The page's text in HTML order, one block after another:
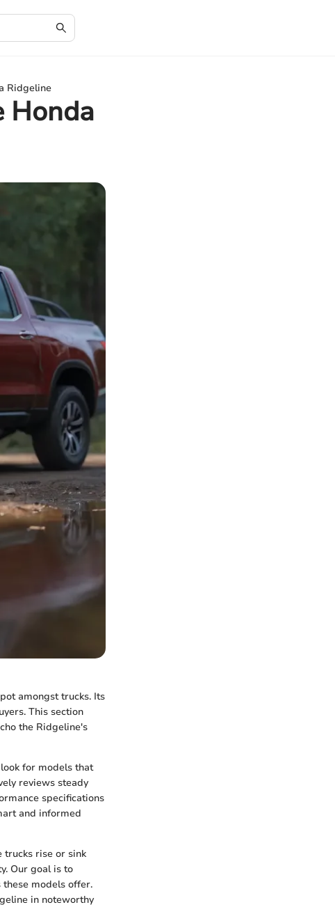
Ridgeline
Honda
amongst trucks. Its
This section
the Ridgeline's
for models that
reviews steady
specifications
and informed
trucks rise or sink
Our goal is to
models offer.
in noteworthy